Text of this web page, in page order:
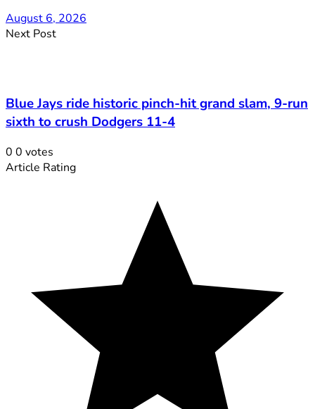
August 6, 2026
Next Post
Blue Jays ride historic pinch-hit grand slam, 9-run
sixth to crush Dodgers 11-4
0 0 votes
Article Rating